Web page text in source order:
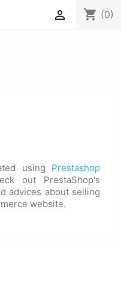
shopping_cart (0)

using Prestashop
out PrestaShop's
advices about selling
website.